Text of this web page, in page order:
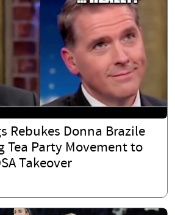
Rebukes Donna Brazile
Tea Party Movement to
Takeover